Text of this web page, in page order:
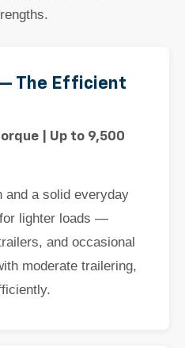
— The Efficient
| Up to 9,500
and a solid everyday
lighter loads —
and occasional
moderate trailering,